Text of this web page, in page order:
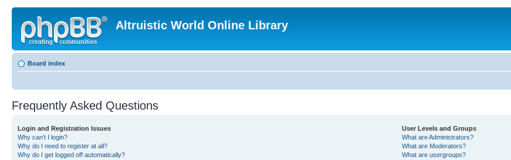
Altruistic World Online Library
Board index
Frequently Asked Questions
Login and Registration Issues
Why can’t I login?
Why do I need to register at all?
Why do I get logged off automatically?
User Levels and Groups
What are Administrators?
What are Moderators?
What are usergroups?